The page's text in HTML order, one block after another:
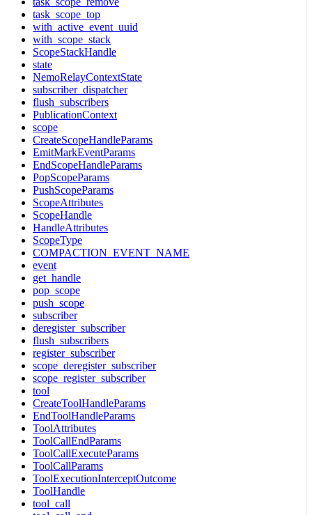
task_scope_top
with_active_event_uuid
with_scope_stack
ScopeStackHandle
state
NemoRelayContextState
subscriber_dispatcher
flush_subscribers
PublicationContext
scope
CreateScopeHandleParams
EmitMarkEventParams
EndScopeHandleParams
PopScopeParams
PushScopeParams
ScopeAttributes
ScopeHandle
HandleAttributes
ScopeType
COMPACTION_EVENT_NAME
event
get_handle
pop_scope
push_scope
subscriber
deregister_subscriber
flush_subscribers
register_subscriber
scope_deregister_subscriber
scope_register_subscriber
tool
CreateToolHandleParams
EndToolHandleParams
ToolAttributes
ToolCallEndParams
ToolCallExecuteParams
ToolCallParams
ToolExecutionInterceptOutcome
ToolHandle
tool_call